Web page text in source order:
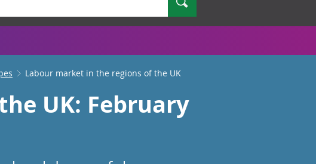
Labour market in the regions of the UK
UK: February